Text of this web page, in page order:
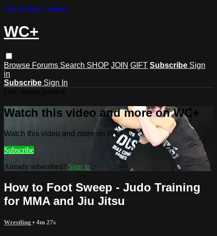
Skip to main content
WC+
Browse Forums Search SHOP JOIN GIFT Subscribe Sign
in
Subscribe Sign In
Watch this video and more on WC+
Watch this video and more on WC+
Subscribe
Already subscribed? Sign in
How to Foot Sweep - Judo Training
for MMA and Jiu Jitsu
Wrestling • 4m 27s